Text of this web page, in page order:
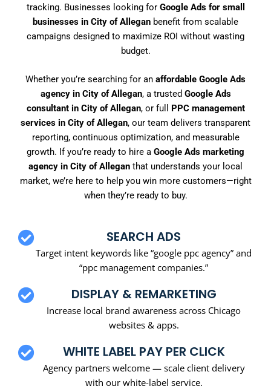
tracking. Businesses looking for Google Ads for small
businesses in City of Allegan benefit from scalable
campaigns designed to maximize ROI without wasting
budget.
Whether you’re searching for an affordable Google Ads
agency in City of Allegan, a trusted Google Ads
consultant in City of Allegan, or full PPC management
services in City of Allegan, our team delivers transparent
reporting, continuous optimization, and measurable
growth. If you’re ready to hire a Google Ads marketing
agency in City of Allegan that understands your local
market, we’re here to help you win more customers—right
when they’re ready to buy.
SEARCH ADS
Target intent keywords like “google ppc agency” and
“ppc management companies.”
DISPLAY & REMARKETING
Increase local brand awareness across Chicago
websites & apps.
WHITE LABEL PAY PER CLICK
Agency partners welcome — scale client delivery
with our white-label service.